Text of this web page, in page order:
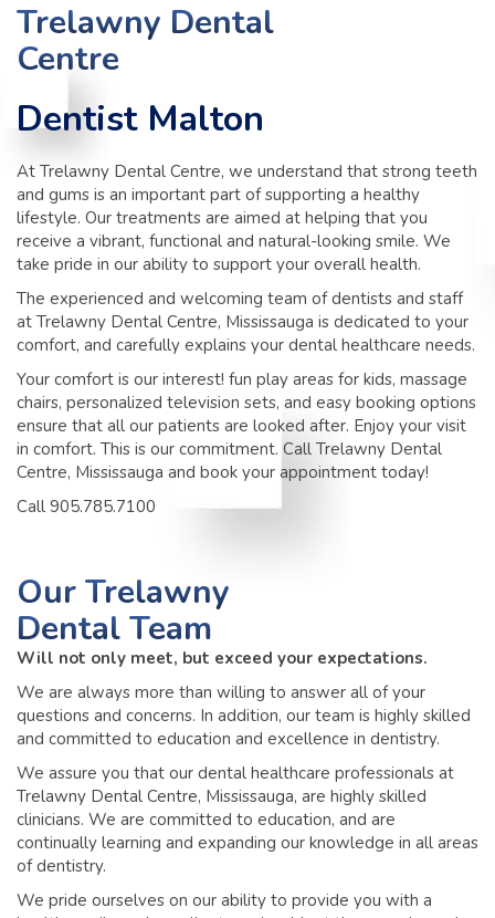
TIPS
CONTACT
Trelawny Dental
Centre
Dentist Malton
At Trelawny Dental Centre, we understand that strong teeth
and gums is an important part of supporting a healthy
lifestyle. Our treatments are aimed at helping that you
receive a vibrant, functional and natural-looking smile. We
take pride in our ability to support your overall health.
The experienced and welcoming team of dentists and staff
at Trelawny Dental Centre, Mississauga is dedicated to your
comfort, and carefully explains your dental healthcare needs.
Your comfort is our interest! fun play areas for kids, massage
chairs, personalized television sets, and easy booking options
ensure that all our patients are looked after. Enjoy your visit
in comfort. This is our commitment. Call Trelawny Dental
Centre, Mississauga and book your appointment today!
Call 905.785.7100
OurTrelawny
Dental Team
Will not only meet, but exceed your expectations.
We are always more than willing to answer all of your
questions and concerns. In addition, our team is highly skilled
and committed to education and excellence in dentistry.
We assure you that our dental healthcare professionals at
Trelawny Dental Centre, Mississauga, are highly skilled
clinicians. We are committed to education, and are
continually learning and expanding our knowledge in all areas
of dentistry.
We pride ourselves on our ability to provide you with a